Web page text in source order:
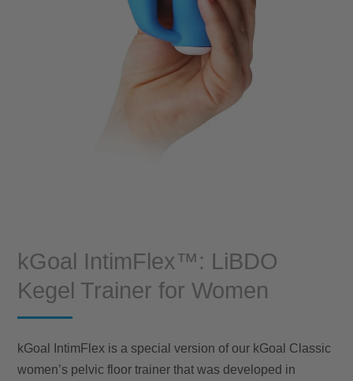
kGoal IntimFlex™: LiBDO
Kegel Trainer for Women
kGoal IntimFlex is a special version of our kGoal Classic
women’s pelvic floor trainer that was developed in